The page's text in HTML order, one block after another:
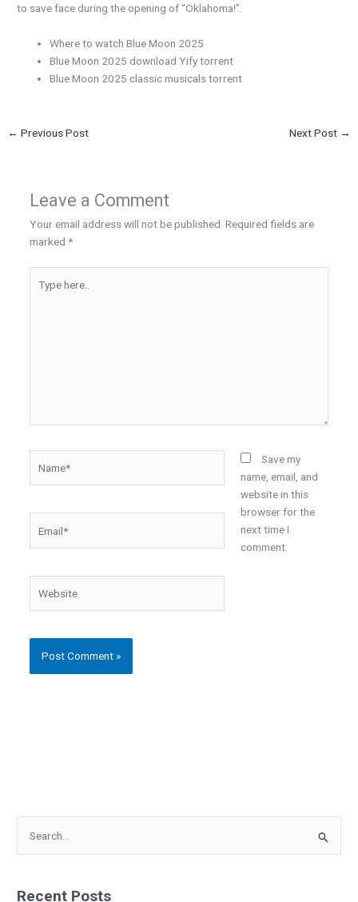
to save face during the opening of “Oklahoma!”.
Where to watch Blue Moon 2025
Blue Moon 2025 download Yify torrent
Blue Moon 2025 classic musicals torrent
← Previous Post Next Post →
Leave a Comment
Your email address will not be published. Required fields are
marked *
here..
Save my
name, email, and
website in this
browser for the
next time I
comment.
Recent Posts